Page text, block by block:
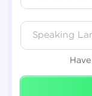
Speaking